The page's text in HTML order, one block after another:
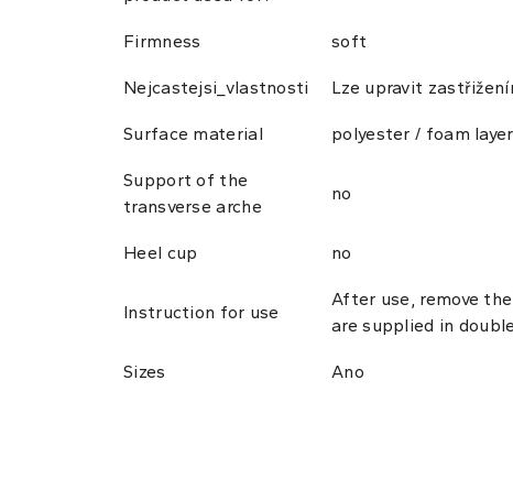
Firmness soft
Nejcastejsi_vlastnosti Lze upravit
Surface material polyester / foam
Support of the
transverse arche
no
Heel cup no
Instruction for use
After use, remove
are supplied in
Sizes Ano